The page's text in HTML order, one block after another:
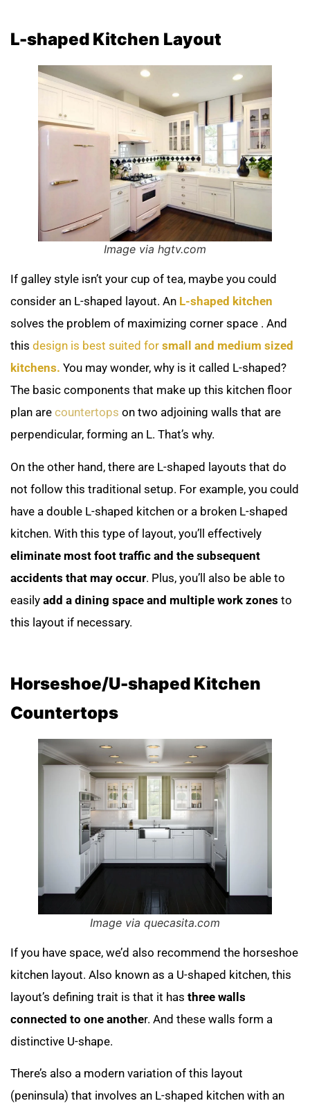
L-shaped Kitchen Layout
Image via hgtv.com
If galley style isn’t your cup of tea, maybe you could
consider an L-shaped layout. An L-shaped kitchen
solves the problem of maximizing corner space . And
this design is best suited for small and medium sized
kitchens. You may wonder, why is it called L-shaped?
The basic components that make up this kitchen floor
plan are countertops on two adjoining walls that are
perpendicular, forming an L. That’s why.
On the other hand, there are L-shaped layouts that do
not follow this traditional setup. For example, you could
have a double L-shaped kitchen or a broken L-shaped
kitchen. With this type of layout, you’ll effectively
eliminate most foot traffic and the subsequent
accidents that may occur. Plus, you’ll also be able to
easily add a dining space and multiple work zones to
this layout if necessary.
Horseshoe/U-shaped Kitchen
Countertops
Image via quecasita.com
If you have space, we’d also recommend the horseshoe
kitchen layout. Also known as a U-shaped kitchen, this
layout’s defining trait is that it has three walls
connected to one another. And these walls form a
distinctive U-shape.
There’s also a modern variation of this layout
(peninsula) that involves an L-shaped kitchen with an